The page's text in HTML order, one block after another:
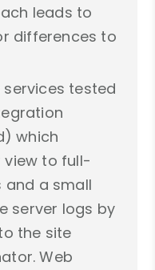
leads to
differences to
tested
which
view to full-
and a small
server logs by
the site
Web